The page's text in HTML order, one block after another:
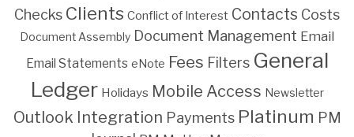
Checks Clients Conflict of Interest Contacts Costs
Document Assembly Document Management Email
Email Statements eNote Fees Filters General
Ledger Holidays Mobile Access Newsletter
Outlook Integration Payments Platinum PM